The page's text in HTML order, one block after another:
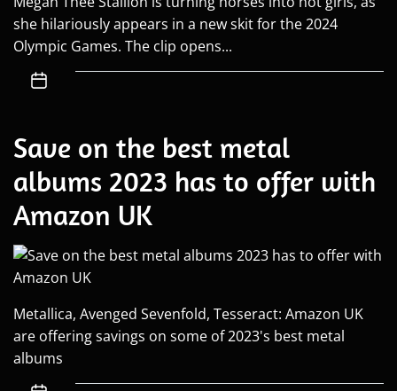
she hilariously appears in a new skit for the 2024
Olympic Games. The clip opens...
Save on the best metal
albums 2023 has to offer with
Amazon UK
Metallica, Avenged Sevenfold, Tesseract: Amazon UK
are offering savings on some of 2023's best metal
albums